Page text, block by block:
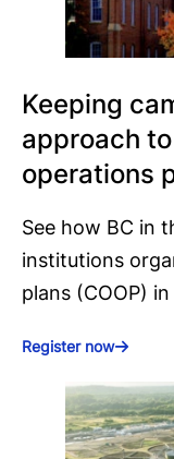
Keeping
approach
operations
See how BC in
institutions
plans (COOP)
Register now